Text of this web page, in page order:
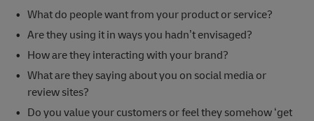
What do people want from your product or service?
Are they using it in ways you hadn’t envisaged?
How are they interacting with your brand?
What are they saying about you on social media or
review sites?
Do you value your customers or feel they somehow ‘get